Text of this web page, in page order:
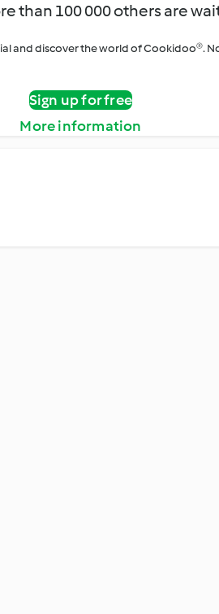
than 100 000 others are
and discover the world of Cookidoo®.
Sign up for free
More information